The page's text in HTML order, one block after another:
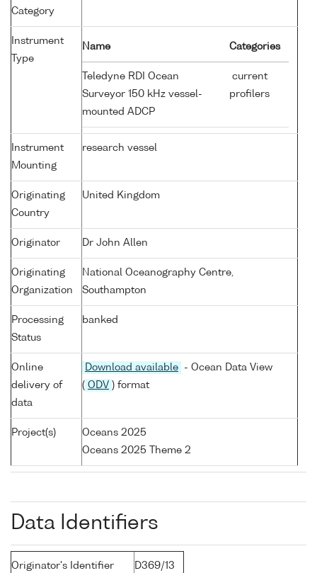
Category
Instrument
Type
Name Categories
Teledyne RDI Ocean
Surveyor 150 kHz vessel-
mounted ADCP
current
profilers
Instrument
Mounting
research vessel
Originating
Country
United Kingdom
Originator Dr John Allen
Originating
Organization
National Oceanography Centre,
Southampton
Processing
Status
banked
Online
delivery of
data
Download available
- Ocean Data View
( ODV ) format
Project(s)
Oceans 2025
Oceans 2025 Theme 2
Data Identifiers
Originator's Identifier D369/13